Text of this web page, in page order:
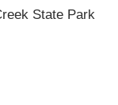
State Park